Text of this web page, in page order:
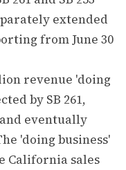
extended
from June 30
revenue 'doing
by SB 261,
and eventually
'doing business'
California sales